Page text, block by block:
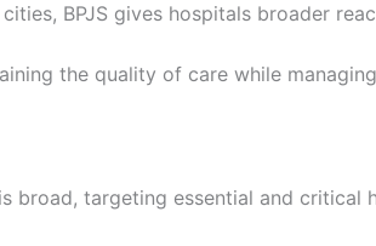
BPJS gives hospitals broader
the quality of care while
broad, targeting essential and critical